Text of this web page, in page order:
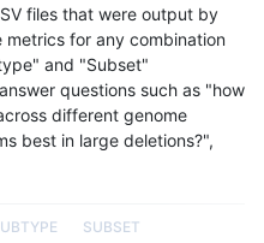
files that were output by
for any combination
and "Subset"
questions such as "how
different genome
best in large deletions?",
SUBSET